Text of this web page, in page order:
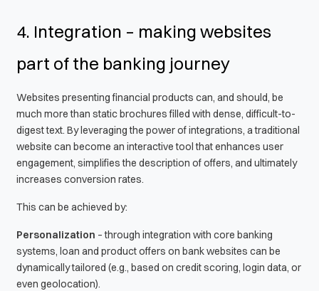
4. Integration – making websites
part of the banking journey
Websites presenting financial products can, and should, be
much more than static brochures filled with dense, difficult-to-
digest text. By leveraging the power of integrations, a traditional
website can become an interactive tool that enhances user
engagement, simplifies the description of offers, and ultimately
increases conversion rates.
This can be achieved by:
Personalization – through integration with core banking
systems, loan and product offers on bank websites can be
dynamically tailored (e.g., based on credit scoring, login data, or
even geolocation).